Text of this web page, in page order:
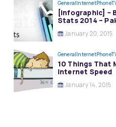
General
[Infographic] –
Stats 2014 –
January 20, 2015
General
10 Things That
Internet Speed
January 14, 2015